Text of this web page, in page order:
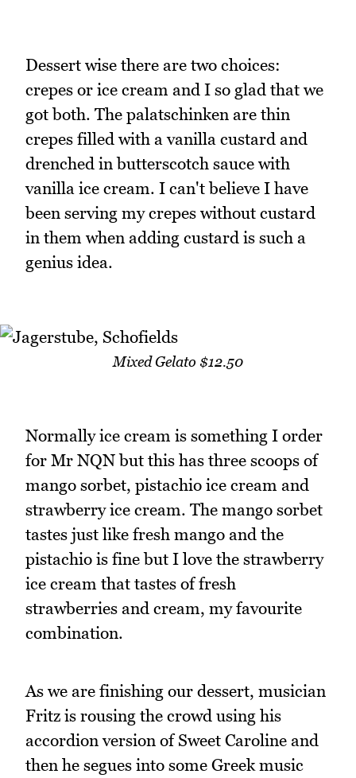
Dessert wise there are two choices:
crepes or ice cream and I so glad that we
got both. The palatschinken are thin
crepes filled with a vanilla custard and
drenched in butterscotch sauce with
vanilla ice cream. I can't believe I have
been serving my crepes without custard
in them when adding custard is such a
genius idea.
Mixed Gelato $12.50
Normally ice cream is something I order
for Mr NQN but this has three scoops of
mango sorbet, pistachio ice cream and
strawberry ice cream. The mango sorbet
tastes just like fresh mango and the
pistachio is fine but I love the strawberry
ice cream that tastes of fresh
strawberries and cream, my favourite
combination.
As we are finishing our dessert, musician
Fritz is rousing the crowd using his
accordion version of Sweet Caroline and
then he segues into some Greek music